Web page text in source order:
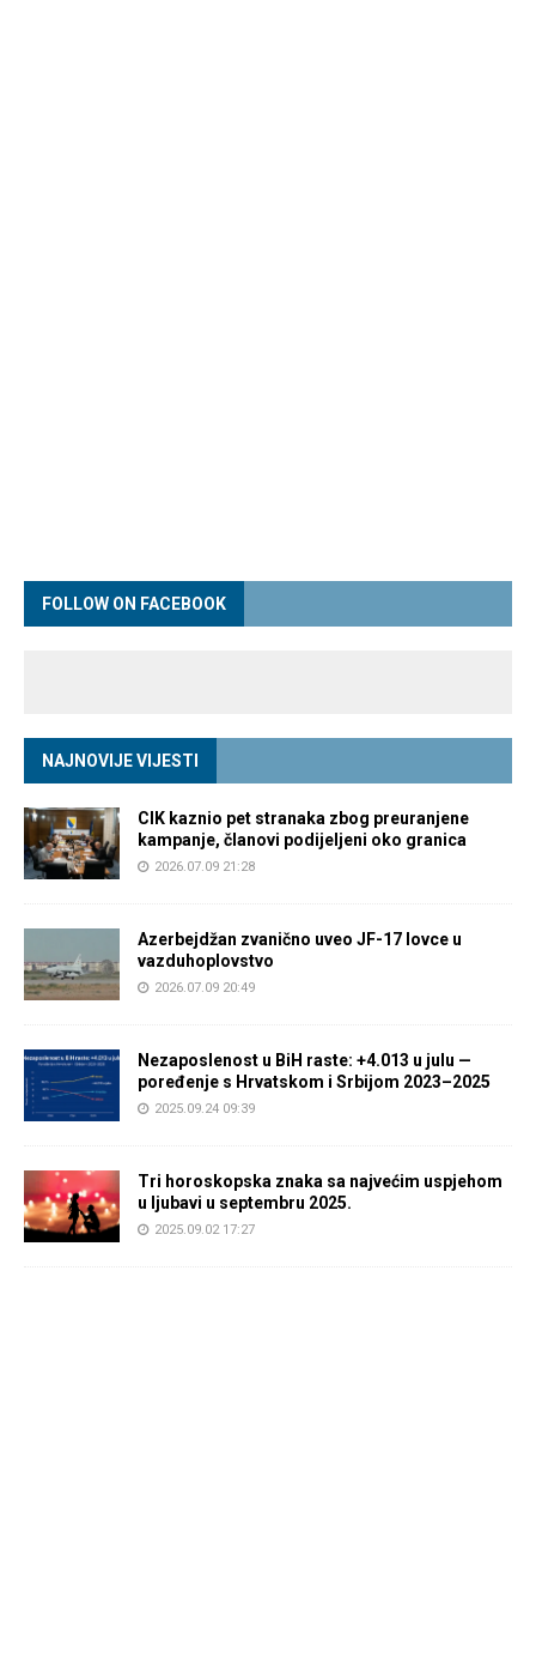
FOLLOW ON FACEBOOK
NAJNOVIJE VIJESTI
CIK kaznio pet stranaka zbog preuranjene
kampanje, članovi podijeljeni oko granica
2026.07.09 21:28
Azerbejdžan zvanično uveo JF-17 lovce u
vazduhoplovstvo
2026.07.09 20:49
Nezaposlenost u BiH raste: +4.013 u julu —
poređenje s Hrvatskom i Srbijom 2023–2025
2025.09.24 09:39
Tri horoskopska znaka sa najvećim uspjehom
u ljubavi u septembru 2025.
2025.09.02 17:27